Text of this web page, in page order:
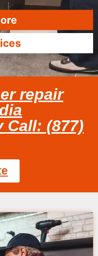
repair
Call: (877)